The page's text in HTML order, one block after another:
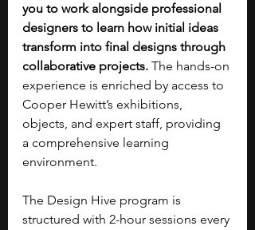
you to work alongside professional
designers to learn how initial ideas
transform into final designs through
collaborative projects. The hands-on
experience is enriched by access to
Cooper Hewitt’s exhibitions,
objects, and expert staff, providing
a comprehensive learning
environment.
The Design Hive program is
structured with 2-hour sessions every